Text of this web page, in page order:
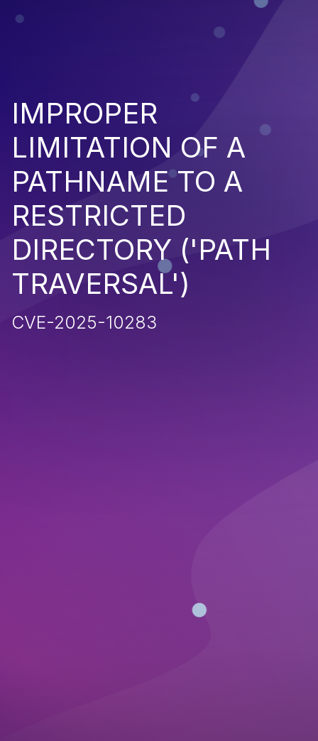
IMPROPER
LIMITATION OF A
PATHNAME TO A
RESTRICTED
DIRECTORY ('PATH
TRAVERSAL')
CVE-2025-10283